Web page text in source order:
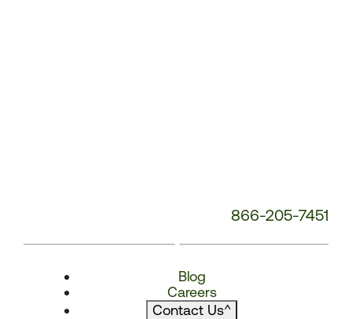
866-205-7451
Blog
Careers
Contact Us^